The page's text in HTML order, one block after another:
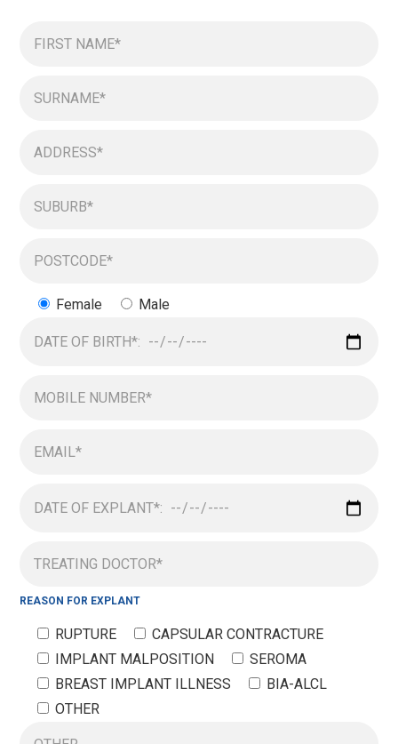
Female Male
REASON FOR EXPLANT
RUPTURE
CAPSULAR CONTRACTURE
IMPLANT MALPOSITION
SEROMA
BREAST IMPLANT ILLNESS
BIA-ALCL
OTHER